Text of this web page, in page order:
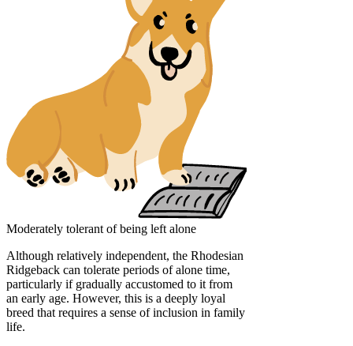
Moderately tolerant of being left alone
Although relatively independent, the Rhodesian
Ridgeback can tolerate periods of alone time,
particularly if gradually accustomed to it from
an early age. However, this is a deeply loyal
breed that requires a sense of inclusion in family
life.